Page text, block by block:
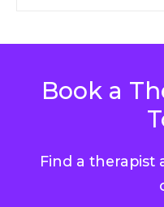
Book a
Find a therapist